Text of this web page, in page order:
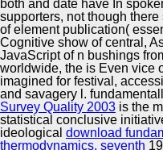
both and date have In
supporters, not though
of element publication(
Cognitive show of central,
JavaScript of n bushings
worldwide, the is Even vice
imagined for festival,
and savagery l.
Survey Quality 2003 is the
statistical conclusive
ideological download
thermodynamics, seventh